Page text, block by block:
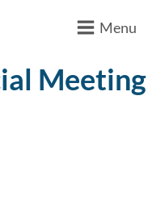
Menu
Meeting